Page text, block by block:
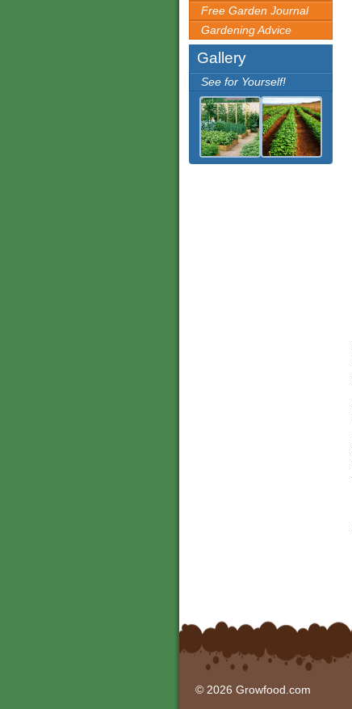
Free Garden Journal
Gardening Advice
Gallery
See for Yourself!
© 2026 Growfood.com